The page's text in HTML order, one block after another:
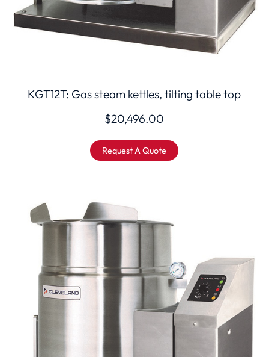
KGT12T: Gas steam kettles, tilting table top
$20,496.00
Request A Quote